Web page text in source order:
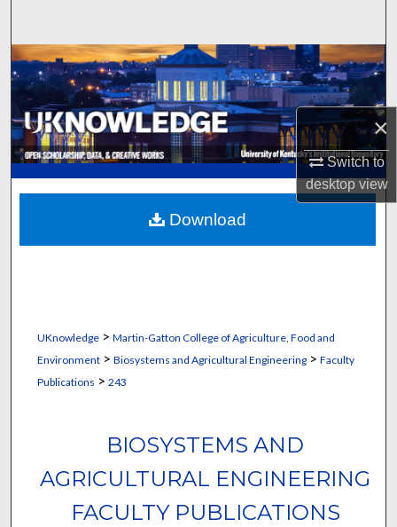
×
Switch to
desktopview
Browse Collections
My Account
About
Digital Commons Network™
UKnowledge> Martin-Gatton College of Agriculture, Food and
Environment> Biosystems and Agricultural Engineering> Faculty
Publications > 243
BIOSYSTEMS AND
AGRICULTURAL ENGINEERING
FACULTY PUBLICATIONS
Download